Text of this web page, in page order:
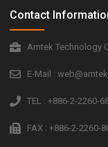
Contact
Amtek Technology
E-Mail :
TEL : +886-2-2260-
FAX : +886-2-2260-